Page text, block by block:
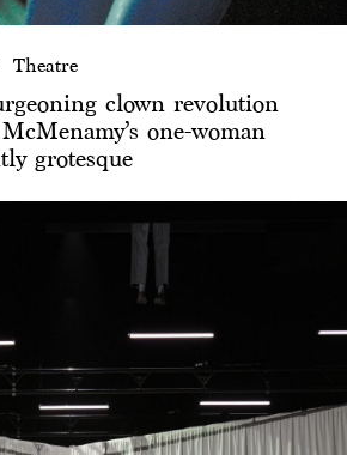
Theatre
clown revolution
one-woman
grotesque